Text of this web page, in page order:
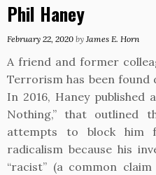
Phil Haney
February 22, 2020 by James E. Horn
A friend and former
Terrorism has been found
In 2016, Haney published
Nothing,” that outlined
attempts to block him
radicalism because his
“racist” (a common